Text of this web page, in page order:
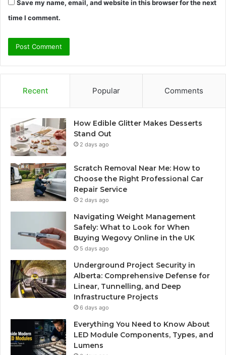
Save my name, email, and website in this browser for the next
time I comment.
Recent Popular Comments
How Edible Glitter Makes Desserts
Stand Out
2 days ago
Scratch Removal Near Me: How to
Choose the Right Professional Car
Repair Service
2 days ago
Navigating Weight Management
Safely: What to Look for When
Buying Wegovy Online in the UK
5 days ago
Underground Project Security in
Alberta: Comprehensive Defense for
Linear, Tunnelling, and Deep
Infrastructure Projects
6 days ago
Everything You Need to Know About
LED Module Components, Types, and
Lumens